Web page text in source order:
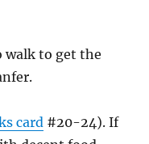
walk to get the
card #20-24). If